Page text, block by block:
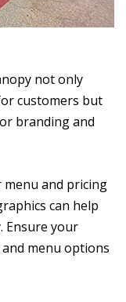
not only
customers but
branding and
menu and pricing
can help
Ensure your
menu options